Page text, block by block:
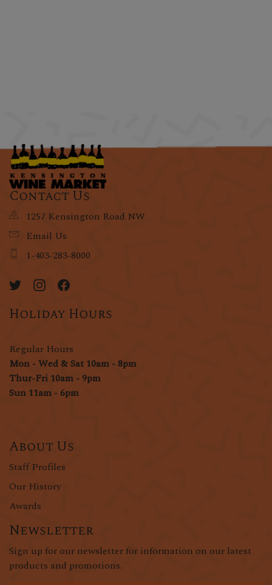
Contact Us
1257 Kensington Road NW
Email Us
1-403-283-8000
Holiday Hours
Regular Hours
Mon - Wed & Sat 10am - 8pm
Thur-Fri 10am - 9pm
Sun 11am - 6pm
About Us
Staff Profiles
Our History
Awards
Newsletter
Sign up for our newsletter for information on our latest
products and promotions.